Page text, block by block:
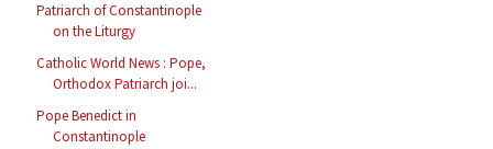
Patriarch of Constantinople
on the Liturgy
Catholic World News : Pope,
Orthodox Patriarch joi...
Pope Benedict in
Constantinople